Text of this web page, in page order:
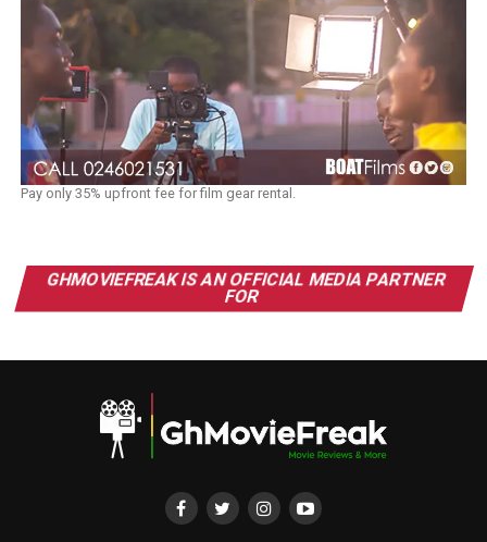
Pay only 35% upfront fee for film gear rental.
GHMOVIEFREAK IS AN OFFICIAL MEDIA PARTNER
FOR